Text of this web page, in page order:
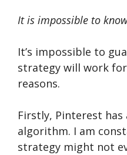
It is impossible to
It’s impossible to
strategy will work
reasons.
Firstly, Pinterest has
algorithm. I am
strategy might not